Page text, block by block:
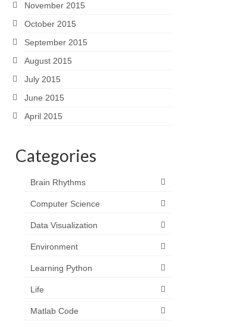
November 2015
October 2015
September 2015
August 2015
July 2015
June 2015
April 2015
Categories
Brain Rhythms
Computer Science
Data Visualization
Environment
Learning Python
Life
Matlab Code